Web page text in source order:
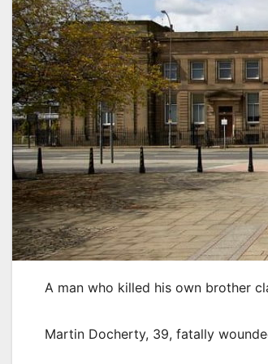
A man who killed his own brother
Martin Docherty, 39, fatally